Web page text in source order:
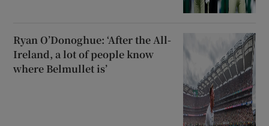
Ryan O’Donoghue: ‘After the All-
Ireland, a lot of people know
where Belmullet is’